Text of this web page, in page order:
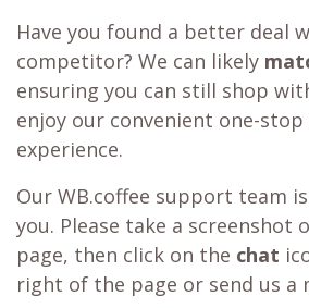
Have you found a better deal
competitor? We can likely
ensuring you can still shop
enjoy our convenient one-
experience.
Our WB.coffee support team
you. Please take a screenshot
page, then click on the chat
right of the page or send us a